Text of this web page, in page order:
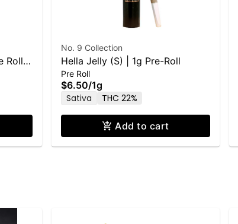
Rolls
No. 9 Collection
Hella Jelly (S) | 1g Pre-Roll
Pre Roll
$6.50/1g
Sativa
THC 22%
Add to cart